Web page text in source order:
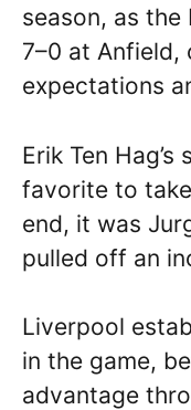
season, as the
7–0 at Anfield,
expectations
Erik Ten
favorite to
end, it was
pulled off an
Liverpool
in the game,
advantage